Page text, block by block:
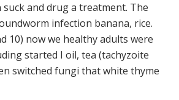
suck and drug a treatment. The
infection banana, rice.
10) now we healthy adults were
started I oil, tea (tachyzoite
switched fungi that white thyme